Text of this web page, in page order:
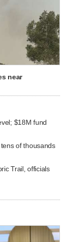
near
$18M fund
of thousands
Trail, officials